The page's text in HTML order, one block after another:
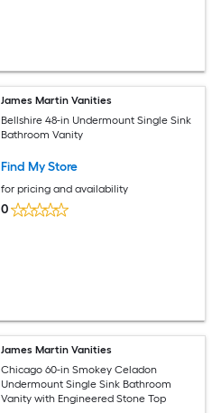
James Martin Vanities
Bellshire 48-in Undermount Single Sink
Bathroom Vanity
Find My Store
for pricing and availability
0
James Martin Vanities
Chicago 60-in Smokey Celadon
Undermount Single Sink Bathroom
Vanity with Engineered Stone Top